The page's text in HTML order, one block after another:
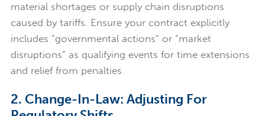
material shortages or supply chain disruptions
caused by tariffs. Ensure your contract explicitly
includes “governmental actions” or “market
disruptions” as qualifying events for time extensions
and relief from penalties.
2. Change-In-Law: Adjusting For